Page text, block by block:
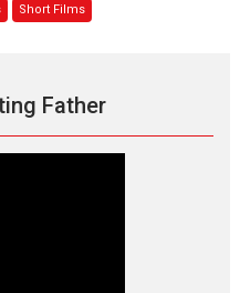
says
director
Manisha
Short Films
Father